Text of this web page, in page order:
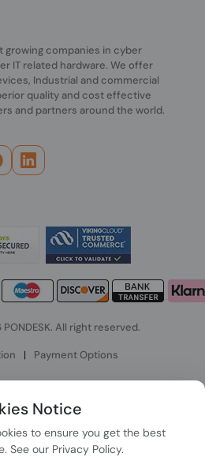
growing companies in cyber
IT related hardware. We offer
Industrial and commercial
quality and cost effective
and partners around the world.
All right reserved.
| Payment Options
Notice
to ensure you get the best
See our Privacy Policy.